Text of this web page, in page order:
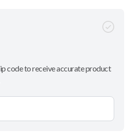
code to receive accurate product